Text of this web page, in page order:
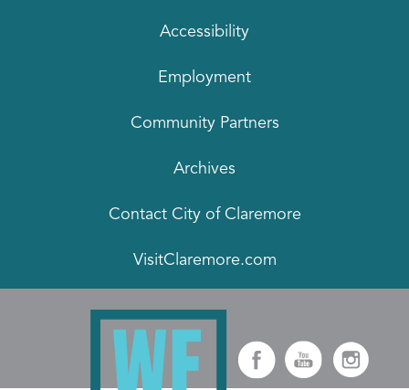
Accessibility
Employment
Community Partners
Archives
Contact City of Claremore
VisitClaremore.com